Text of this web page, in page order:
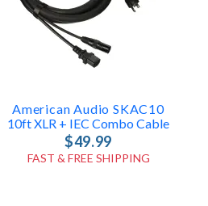
American Audio SKAC10
10ft XLR + IEC Combo Cable
$49.99
FAST & FREE SHIPPING